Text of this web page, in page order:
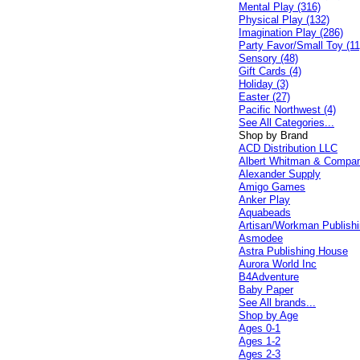
Mental Play (316)
Physical Play (132)
Imagination Play (286)
Party Favor/Small Toy
Sensory (48)
Gift Cards (4)
Holiday (3)
Easter (27)
Pacific Northwest (4)
See All Categories...
Shop by Brand
ACD Distribution LLC
Albert Whitman &
Alexander Supply
Amigo Games
Anker Play
Aquabeads
Artisan/Workman
Asmodee
Astra Publishing House
Aurora World Inc
B4Adventure
Baby Paper
See All brands...
Shop by Age
Ages 0-1
Ages 1-2
Ages 2-3